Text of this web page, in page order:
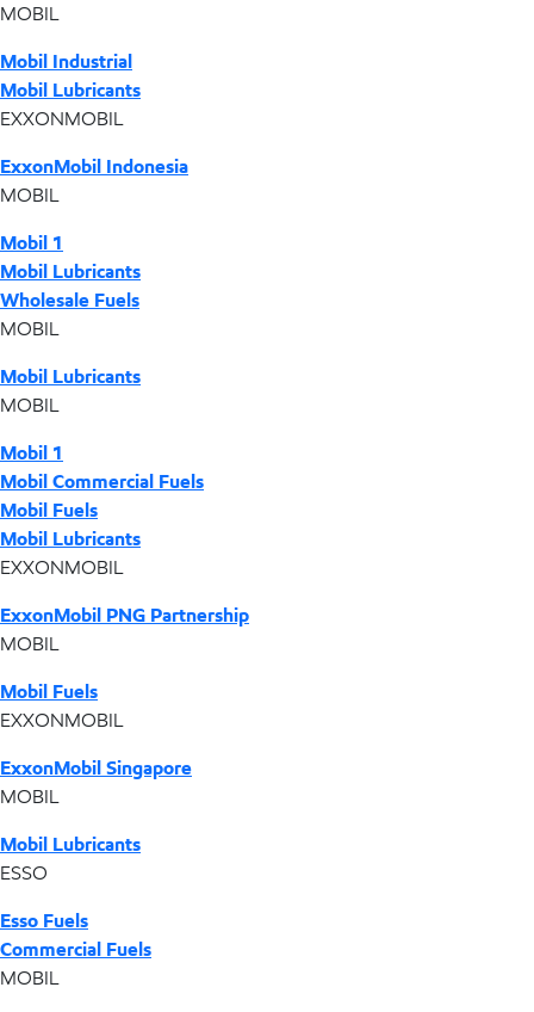
MOBIL
Mobil Industrial
Mobil Lubricants
EXXONMOBIL
ExxonMobil Indonesia
MOBIL
Mobil 1
Mobil Lubricants
Wholesale Fuels
MOBIL
Mobil Lubricants
MOBIL
Mobil 1
Mobil Commercial Fuels
Mobil Fuels
Mobil Lubricants
EXXONMOBIL
ExxonMobil PNG Partnership
MOBIL
Mobil Fuels
EXXONMOBIL
ExxonMobil Singapore
MOBIL
Mobil Lubricants
ESSO
Esso Fuels
Commercial Fuels
MOBIL